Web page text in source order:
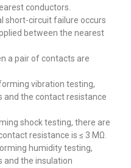
conductors.
short-circuit failure occurs
between the nearest
a pair of contacts are
vibration testing,
and the contact resistance
shock testing, there are
resistance is ≤ 3 MΩ.
humidity testing,
and the insulation